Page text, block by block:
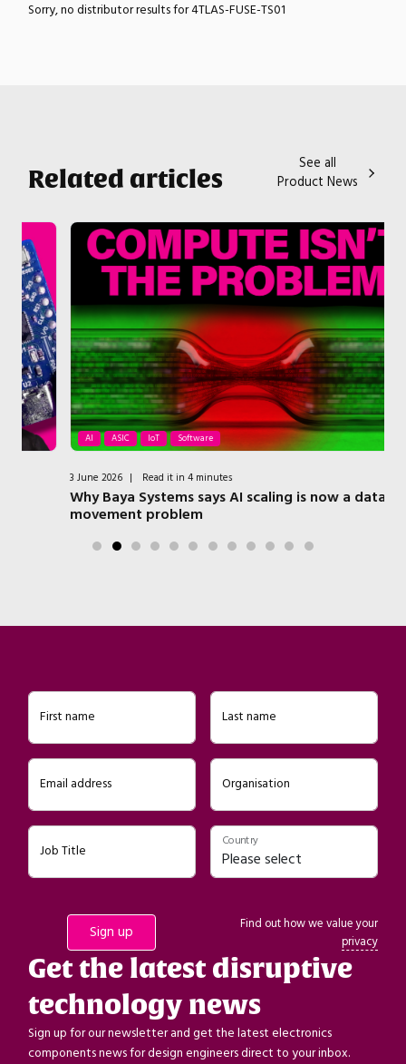
Sorry, no distributor results for 4TLAS-FUSE-TS01
Related articles
See all
Product News
AI ASIC IoT Software
3 June 2026 | Read it in 4 minutes
Why Baya Systems says AI scaling is now a data
movement problem
First name Last name
Email address Organisation
Job Title
Country
Find out how we value your
privacy
Get the latest disruptive
technology news
Sign up for our newsletter and get the latest electronics
components news for design engineers direct to your inbox.